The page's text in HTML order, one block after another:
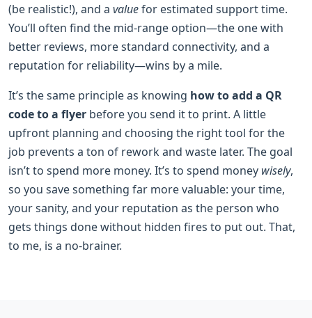
(be realistic!), and a valuefor estimated support time.
You’ll often find the mid-range option—the one with
better reviews, more standard connectivity, and a
reputation for reliability—wins by a mile.
It’s the same principle as knowing how to add a QR
code to a flyer before you send it to print. A little
upfront planning and choosing the right tool for the
job prevents a ton of rework and waste later. The goal
isn’t to spend more money. It’s to spend money wisely,
so you save something far more valuable: your time,
your sanity, and your reputation as the person who
gets things done without hidden fires to put out. That,
to me, is a no-brainer.